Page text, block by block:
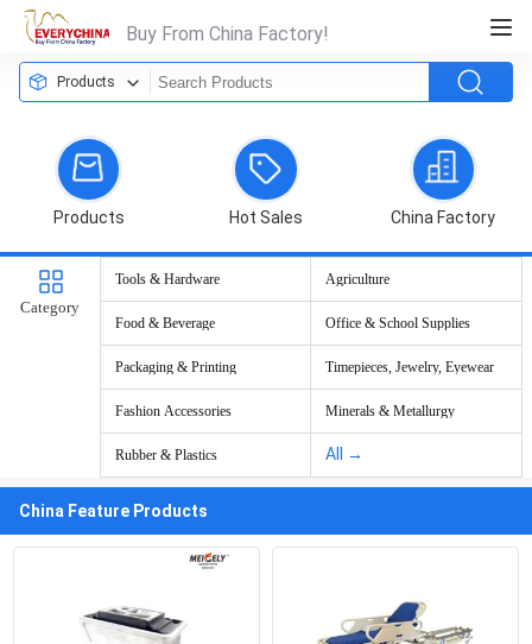
Buy From China Factory!
Products
Products Hot Sales China Factory
Category
Tools & Hardware Agriculture
Food & Beverage Office & School Supplies
Packaging & Printing Timepieces, Jewelry, Eyewear
Fashion Accessories Minerals & Metallurgy
Rubber & Plastics All →
China Feature Products